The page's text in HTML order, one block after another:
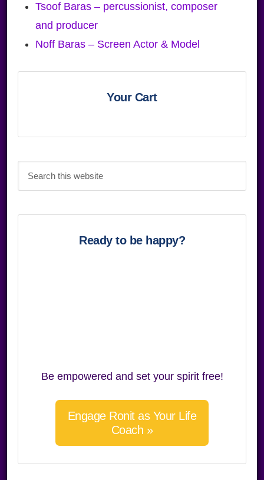
Tsoof Baras – percussionist, composer
and producer
Noff Baras – Screen Actor & Model
Your Cart
Ready to be happy?
Be empowered and set your spirit free!
Engage Ronit as Your Life
Coach »